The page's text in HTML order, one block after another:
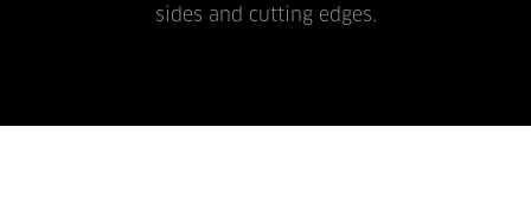
sides and cutting edges.